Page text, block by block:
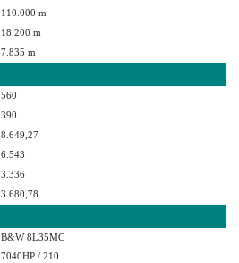
110.000 m
18.200 m
7.835 m
560
390
8.649,27
6.543
3.336
3.680,78
B&W 8L35MC
7040HP / 210